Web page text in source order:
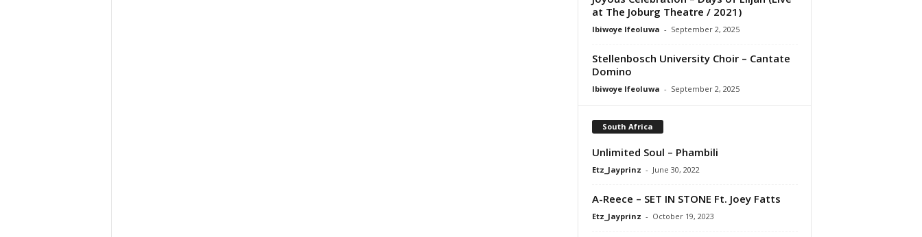
at The Joburg Theatre / 2021)
Ibiwoye Ifeoluwa - September 2, 2025
Stellenbosch University Choir – Cantate
Domino
Ibiwoye Ifeoluwa - September 2, 2025
South Africa
Unlimited Soul – Phambili
Etz_Jayprinz - June 30, 2022
A-Reece – SET IN STONE Ft. Joey Fatts
Etz_Jayprinz - October 19, 2023